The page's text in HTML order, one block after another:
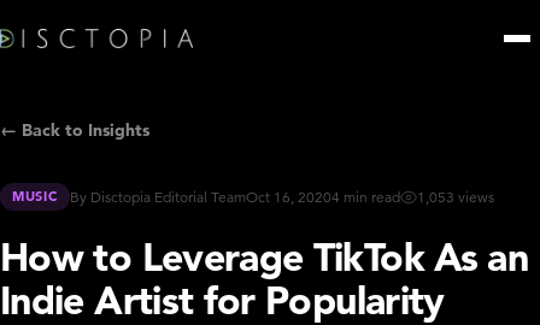
← Back to Insights
MUSIC By Disctopia Editorial TeamOct 16, 20204 min read 1,053 views
How to Leverage TikTok As an
Indie Artist for Popularity